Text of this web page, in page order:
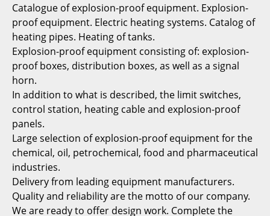
Catalogue of explosion-proof equipment. Explosion-
proof equipment. Electric heating systems. Catalog of
heating pipes. Heating of tanks.
Explosion-proof equipment consisting of: explosion-
proof boxes, distribution boxes, as well as a signal
horn.
In addition to what is described, the limit switches,
control station, heating cable and explosion-proof
panels.
Large selection of explosion-proof equipment for the
chemical, oil, petrochemical, food and pharmaceutical
industries.
Delivery from leading equipment manufacturers.
Quality and reliability are the motto of our company.
We are ready to offer design work. Complete the